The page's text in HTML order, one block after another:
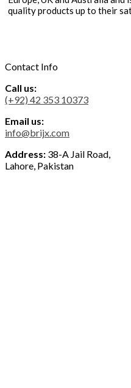
quality products up to their
Contact Info
Call us:
(+92) 42 353 10373
Email us:
info@brijx.com
Address: 38-A Jail Road,
Lahore, Pakistan